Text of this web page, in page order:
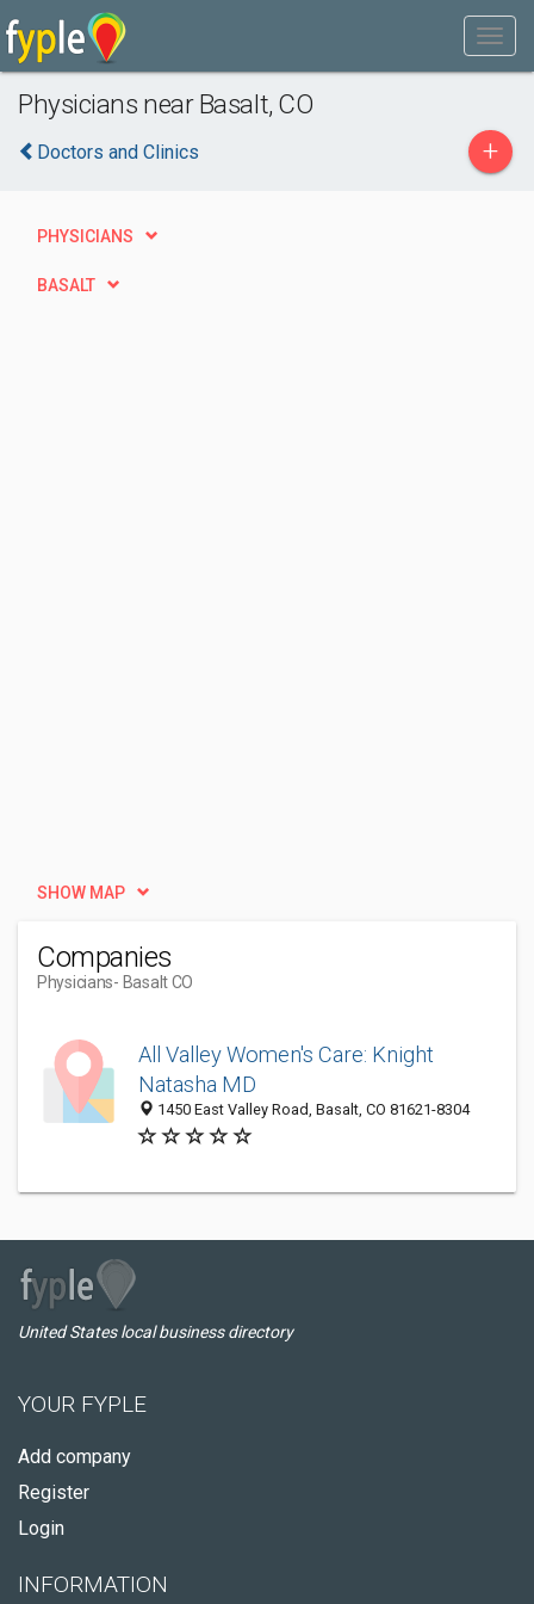
Physicians near Basalt, CO
Doctors and Clinics +
PHYSICIANS
BASALT
SHOW MAP
Companies
Physicians- Basalt CO
All Valley Women's Care: Knight
Natasha MD
1450 East Valley Road, Basalt, CO 81621-8304
United States local business directory
YOUR FYPLE
Add company
Register
Login
INFORMATION